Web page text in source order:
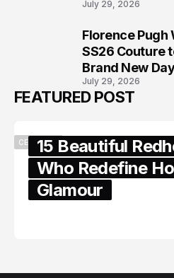
July 29, 2026
Florence Pugh
SS26 Couture
Brand New
July 29, 2026
FEATURED POST
CELEBRITY15 Beautiful
Who Redefine
Glamour